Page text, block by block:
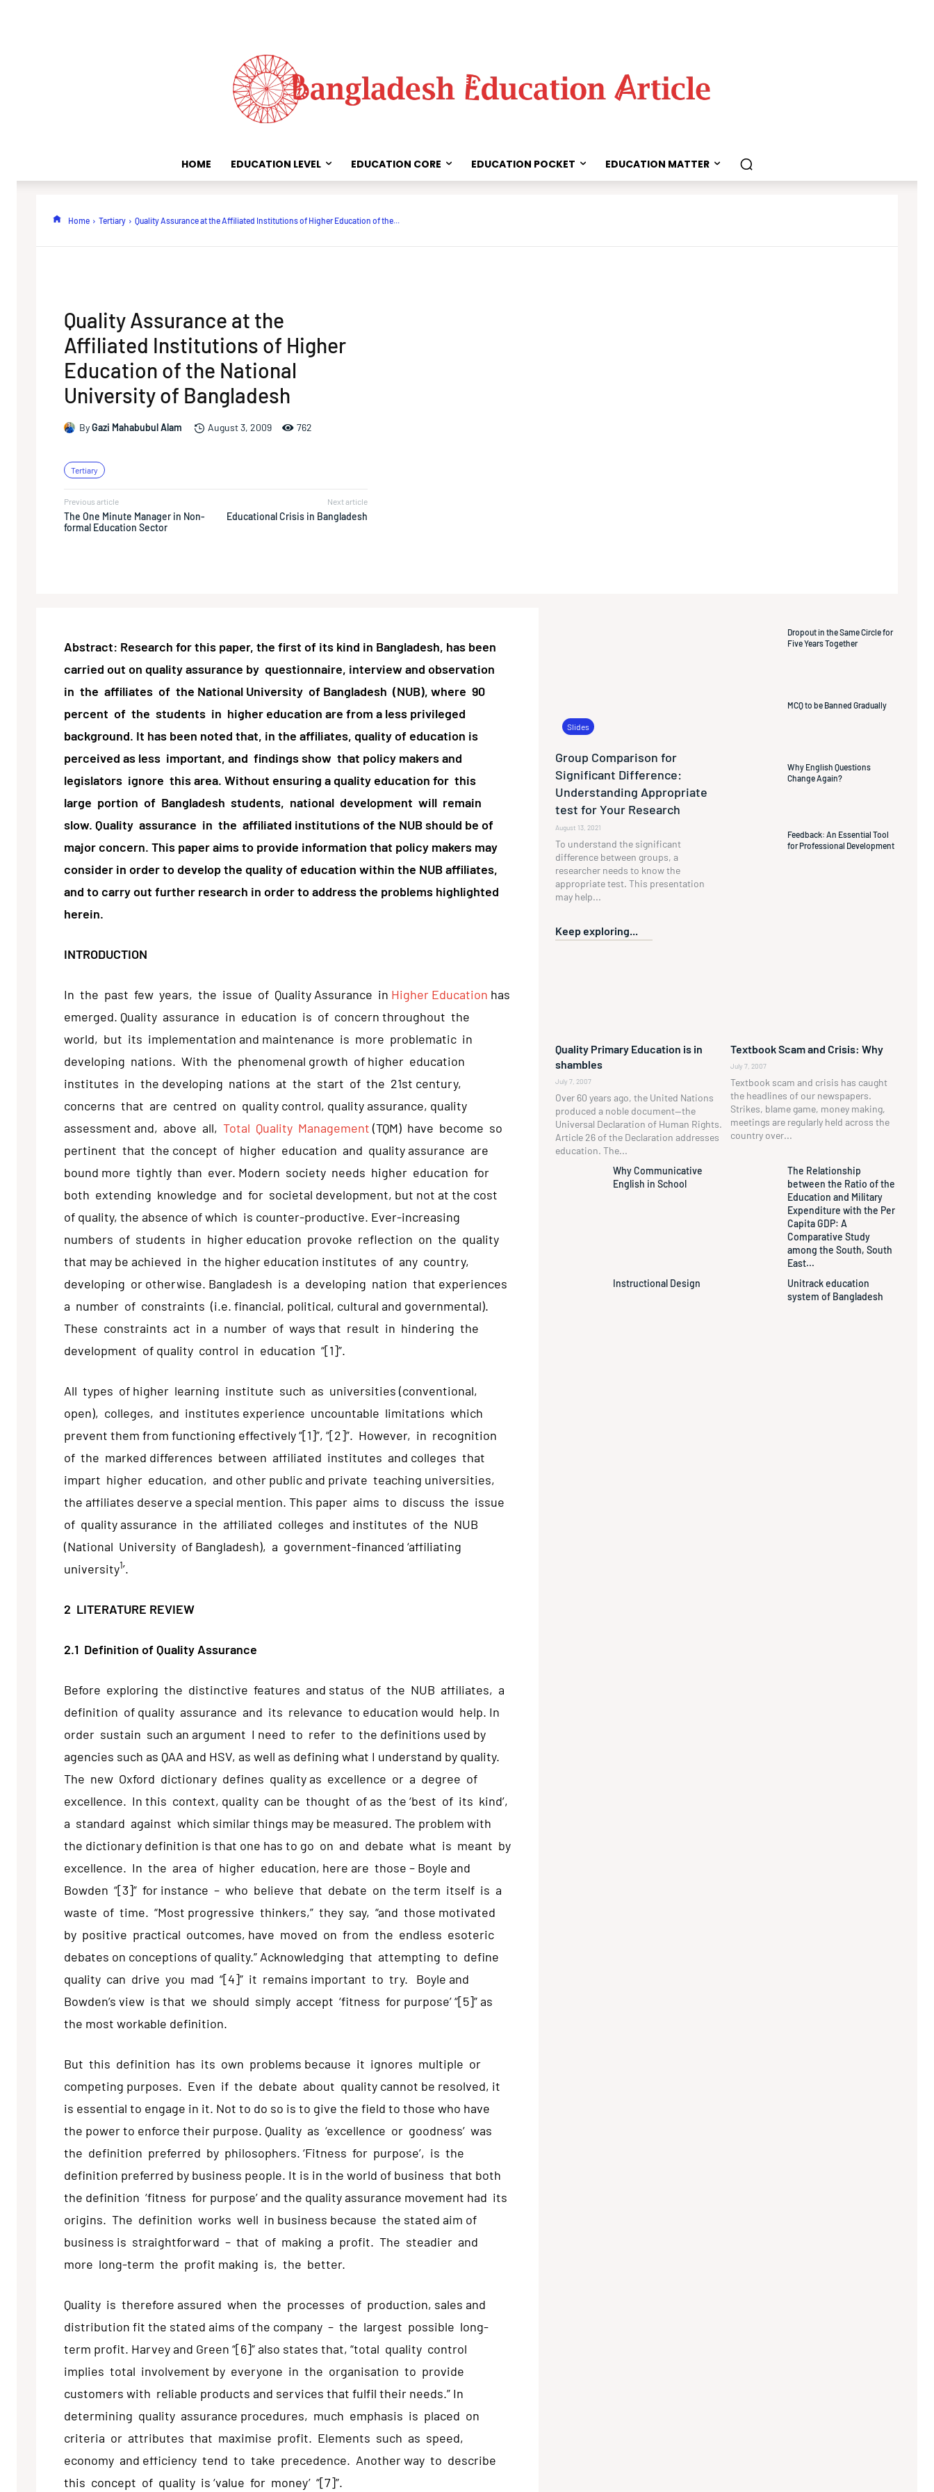
HOME EDUCATION LEVEL EDUCATION CORE EDUCATION POCKET EDUCATION MATTER
Home Tertiary Quality Assurance at the Affiliated Institutions of Higher Education of the...
Quality Assurance at the
Affiliated Institutions of Higher
Education of the National
University of Bangladesh
ByGazi Mahabubul Alam August 3, 2009 762
Tertiary
Previous article
The One Minute Manager in Non-
formal Education Sector
Next article
Educational Crisis in Bangladesh
Abstract: Research for this paper, the first of its kind in Bangladesh, has been
carried out on quality assurance by questionnaire, interview and observation
in the affiliates of the National University of Bangladesh (NUB), where 90
percent of the students in higher education are from a less privileged
background. It has been noted that, in the affiliates, quality of education is
perceived as less important, and findings show that policy makers and
legislators ignore this area. Without ensuring a quality education for this
large portion of Bangladesh students, national development will remain
slow. Quality assurance in the affiliated institutions of the NUB should be of
major concern. This paper aims to provide information that policy makers may
consider in order to develop the quality of education within the NUB affiliates,
and to carry out further research in order to address the problems highlighted
herein.
INTRODUCTION
In the past few years, the issue of Quality Assurance in Higher Education has
emerged. Quality assurance in education is of concern throughout the
world, but its implementation and maintenance is more problematic in
developing nations. With the phenomenal growth of higher education
institutes in the developing nations at the start of the 21st century,
concerns that are centred on quality control, quality assurance, quality
assessment and, above all, Total Quality Management (TQM) have become so
pertinent that the concept of higher education and quality assurance are
bound more tightly than ever. Modern society needs higher education for
both extending knowledge and for societal development, but not at the cost
of quality, the absence of which is counter-productive. Ever-increasing
numbers of students in higher education provoke reflection on the quality
that may be achieved in the higher education institutes of any country,
developing or otherwise. Bangladesh is a developing nation that experiences
a number of constraints (i.e. financial, political, cultural and governmental).
These constraints act in a number of ways that result in hindering the
development of quality control in education “[1]”.
All types of higher learning institute such as universities (conventional,
open), colleges, and institutes experience uncountable limitations which
prevent them from functioning effectively “[1]”, “[2]”. However, in recognition
of the marked differences between affiliated institutes and colleges that
impart higher education, and other public and private teaching universities,
the affiliates deserve a special mention. This paper aims to discuss the issue
of quality assurance in the affiliated colleges and institutes of the NUB
(National University of Bangladesh), a government-financed ‘affiliating
university1’.
2 LITERATURE REVIEW
2.1 Definition of Quality Assurance
Before exploring the distinctive features and status of the NUB affiliates, a
definition of quality assurance and its relevance to education would help. In
order sustain such an argument I need to refer to the definitions used by
agencies such as QAA and HSV, as well as defining what I understand by quality.
The new Oxford dictionary defines quality as excellence or a degree of
excellence. In this context, quality can be thought of as the ‘best of its kind’,
a standard against which similar things may be measured. The problem with
the dictionary definition is that one has to go on and debate what is meant by
excellence. In the area of higher education, here are those – Boyle and
Bowden “[3]” for instance – who believe that debate on the term itself is a
waste of time. “Most progressive thinkers,” they say, “and those motivated
by positive practical outcomes, have moved on from the endless esoteric
debates on conceptions of quality.” Acknowledging that attempting to define
quality can drive you mad “[4]” it remains important to try. Boyle and
Bowden’s view is that we should simply accept ‘fitness for purpose’ “[5]” as
the most workable definition.
But this definition has its own problems because it ignores multiple or
competing purposes. Even if the debate about quality cannot be resolved, it
is essential to engage in it. Not to do so is to give the field to those who have
the power to enforce their purpose. Quality as ‘excellence or goodness’ was
the definition preferred by philosophers. ‘Fitness for purpose’, is the
definition preferred by business people. It is in the world of business that both
the definition ‘fitness for purpose’ and the quality assurance movement had its
origins. The definition works well in business because the stated aim of
business is straightforward – that of making a profit. The steadier and
more long-term the profit making is, the better.
Quality is therefore assured when the processes of production, sales and
distribution fit the stated aims of the company – the largest possible long-
term profit. Harvey and Green “[6]” also states that, “total quality control
implies total involvement by everyone in the organisation to provide
customers with reliable products and services that fulfil their needs.” In
determining quality assurance procedures, much emphasis is placed on
criteria or attributes that maximise profit. Elements such as speed,
economy and efficiency tend to take precedence. Another way to describe
this concept of quality is ‘value for money’ “[7]”.
Slides
Group Comparison for
Significant Difference:
Understanding Appropriate
test for Your Research
August 13, 2021
To understand the significant
difference between groups, a
researcher needs to know the
appropriate test. This presentation
may help...
Dropout in the Same Circle for
Five Years Together
MCQ to be Banned Gradually
Why English Questions
Change Again?
Feedback: An Essential Tool
for Professional Development
Keep exploring...
Quality Primary Education is in
shambles
July 7, 2007
Over 60 years ago, the United Nations
produced a noble document—the
Universal Declaration of Human Rights.
Article 26 of the Declaration addresses
education. The...
Textbook Scam and Crisis: Why
July 7, 2007
Textbook scam and crisis has caught
the headlines of our newspapers.
Strikes, blame game, money making,
meetings are regularly held across the
country over...
Why Communicative
English in School
The Relationship
between the Ratio of the
Education and Military
Expenditure with the Per
Capita GDP: A
Comparative Study
among the South, South
East...
Instructional Design
Unitrack education
system of Bangladesh